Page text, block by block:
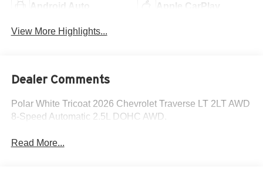
Android Auto Apple CarPlay
View More Highlights...
Dealer Comments
Polar White Tricoat 2026 Chevrolet Traverse LT 2LT AWD
8-Speed Automatic 2.5L DOHC AWD.
Read More...